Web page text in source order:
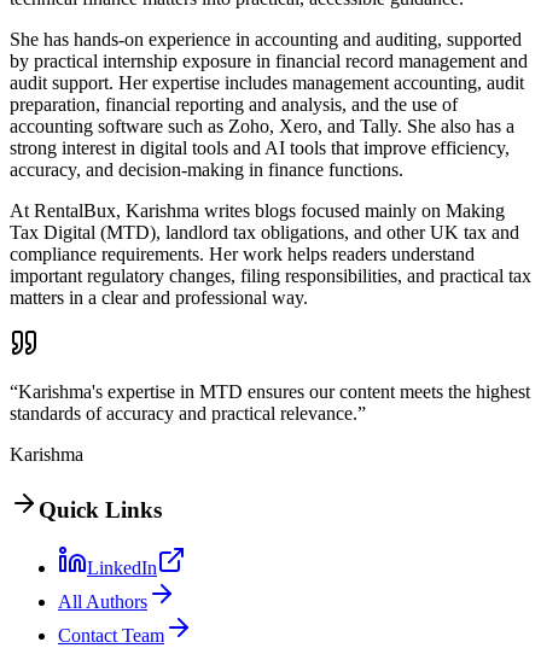
She has hands-on experience in accounting and auditing, supported
by practical internship exposure in financial record management and
audit support. Her expertise includes management accounting, audit
preparation, financial reporting and analysis, and the use of
accounting software such as Zoho, Xero, and Tally. She also has a
strong interest in digital tools and AI tools that improve efficiency,
accuracy, and decision-making in finance functions.
At RentalBux, Karishma writes blogs focused mainly on Making
Tax Digital (MTD), landlord tax obligations, and other UK tax and
compliance requirements. Her work helps readers understand
important regulatory changes, filing responsibilities, and practical tax
matters in a clear and professional way.
“Karishma's expertise in MTD ensures our content meets the highest
standards of accuracy and practical relevance.”
Karishma
Quick Links
LinkedIn
All Authors
Contact Team